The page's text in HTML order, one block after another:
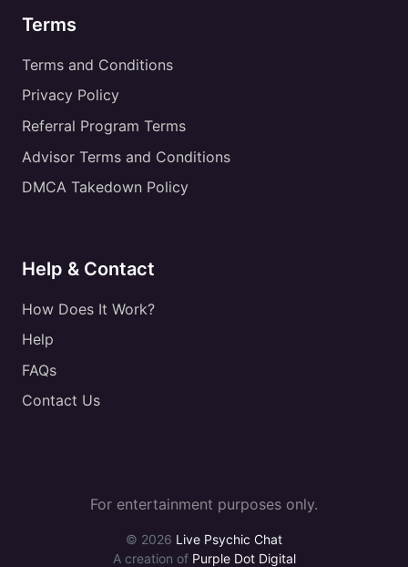
Terms
Terms and Conditions
Privacy Policy
Referral Program Terms
Advisor Terms and Conditions
DMCA Takedown Policy
Help & Contact
How Does It Work?
Help
FAQs
Contact Us
For entertainment purposes only.
© 2026 Live Psychic Chat
A creation of Purple Dot Digital